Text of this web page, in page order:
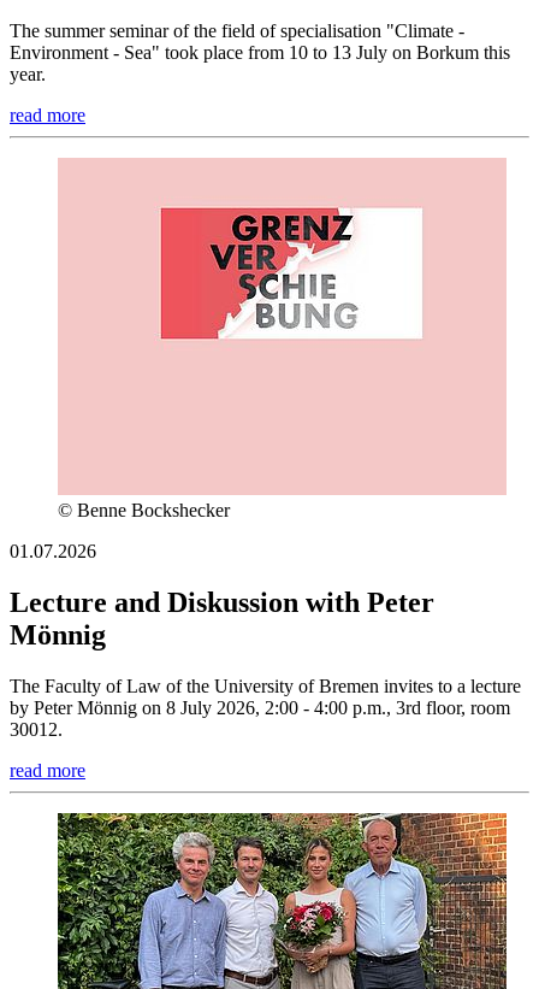
The summer seminar of the field of specialisation "Climate -
Environment - Sea" took place from 10 to 13 July on Borkum this
year.
read more
© Benne Bockshecker
01.07.2026
Lecture and Diskussion with Peter
Mönnig
The Faculty of Law of the University of Bremen invites to a lecture
by Peter Mönnig on 8 July 2026, 2:00 - 4:00 p.m., 3rd floor, room
30012.
read more